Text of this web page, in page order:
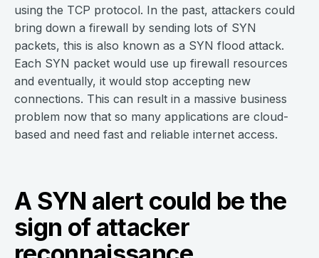
using the TCP protocol. In the past, attackers could
bring down a firewall by sending lots of SYN
packets, this is also known as a SYN flood attack.
Each SYN packet would use up firewall resources
and eventually, it would stop accepting new
connections. This can result in a massive business
problem now that so many applications are cloud-
based and need fast and reliable internet access.
A SYN alert could be the
sign of attacker